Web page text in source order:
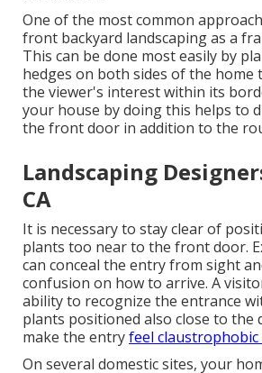
One of the most common
front backyard landscaping as a
This can be done most easily by
hedges on both sides of the home
the viewer's interest within its
your house by doing this helps to
the front door in addition to the
Landscaping
CA
It is necessary to stay clear of
plants too near to the front door.
can conceal the entry from sight
confusion on how to arrive. A
ability to recognize the entrance
plants positioned also close to the
make the entryfeel claustrophobic
On several domestic sites, your